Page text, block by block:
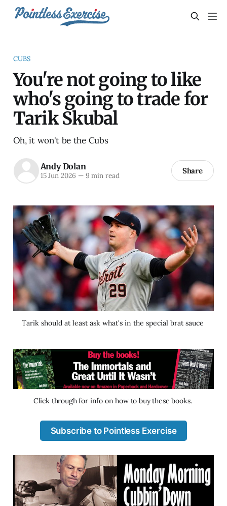
CUBS
You're not going to like
who's going to trade for
Tarik Skubal
Oh, it won't be the Cubs
Andy Dolan
15 Jun 2026 —9 min read Share
Tarik should at least ask what's in the special brat sauce
Click through for info on how to buy these books.
Subscribe to Pointless Exercise